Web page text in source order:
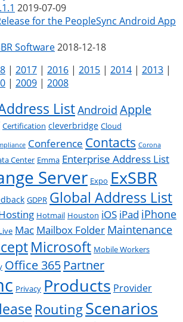
2019-07-09
for the PeopleSync Android App
Software2018-12-18
| 2017 | 2016 | 2015 | 2014 | 2013 |
| 2009 | 2008
ListAndroid Apple
Certification cleverbridge Cloud
Conference Contacts Corona
Center Emma Enterprise Address List
Server Expo ExSBR
GDPR Global Address List
Hotmail Houston iOS iPad iPhone
Mac Mailbox Folder Maintenance
Microsoft Mobile Workers
Office 365 Partner
Privacy Products Provider
RoutingScenarios